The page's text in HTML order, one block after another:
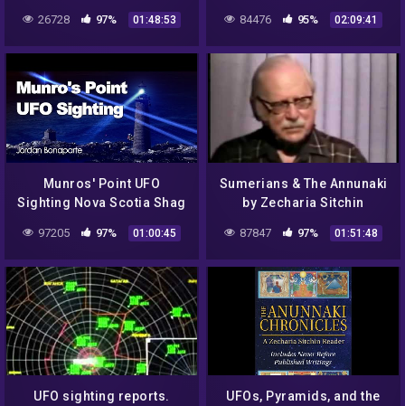
26728 97% 01:48:53
Annunaki
84476 95% 02:09:41
Munros' Point UFO
Sighting Nova Scotia Shag
Jordan Bonaparte Night
Fright
97205 97% 01:00:45
Sumerians & The Annunaki
by Zecharia Sitchin
87847 97% 01:51:48
UFO sighting reports.
UFOs, Pyramids, and the